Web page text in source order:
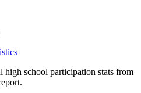
high school participation stats from